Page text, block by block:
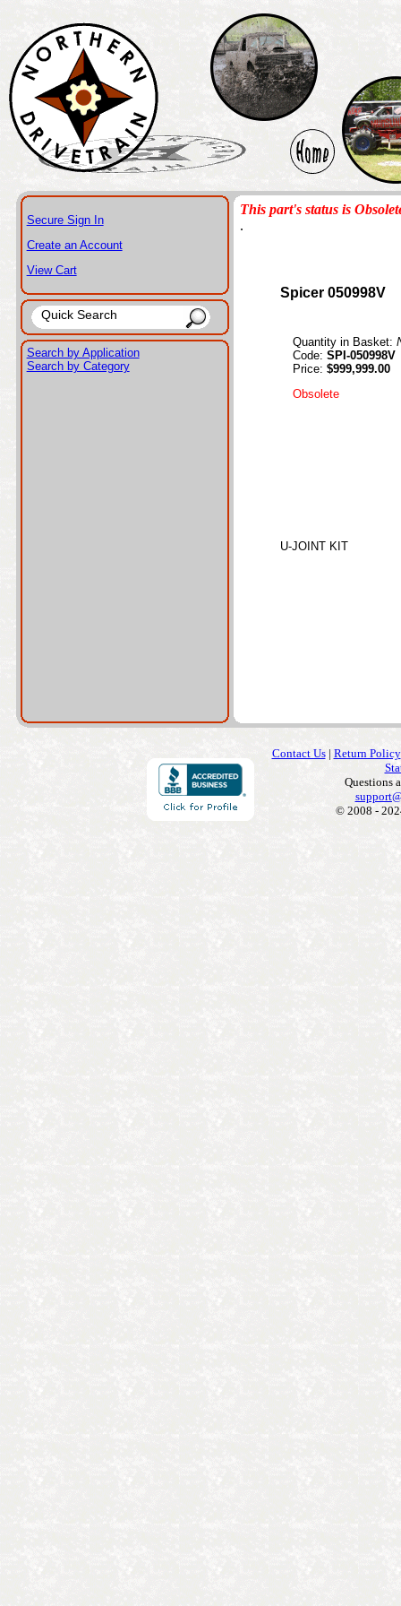
Secure Sign In
Create an Account
View Cart
Search by Application
Search by Category
This part's status is
.
Spicer 050998V
Quantity in Basket:
Code: SPI-050998V
Price: $999,999.00
Obsolete
U-JOINT KIT
Contact Us| Return Policy
Questions
© 2008 -